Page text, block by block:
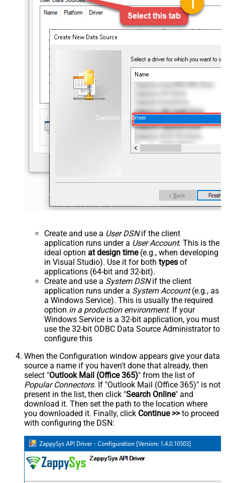
ZappySys API Driver
Create and use a User DSNif the client
application runs under a User Account. This is the
ideal option at design time(e.g., when developing
in Visual Studio). Use it for both types of
applications (64-bit and 32-bit).
Create and use a System DSNif the client
application runs under a System Account(e.g., as
a Windows Service). This is usually the required
option in a production environment. If your
Windows Service is a 32-bit application, you must
use the 32-bit ODBC Data Source Administrator to
configure this
When the Configuration window appears give your data
source a name if you haven't done that already, then
select "Outlook Mail (Office 365)" from the list of
Popular Connectors. If "Outlook Mail (Office 365)" is not
present in the list, then click "Search Online" and
download it. Then set the path to the location where
you downloaded it. Finally, click Continue >>to proceed
with configuring the DSN: